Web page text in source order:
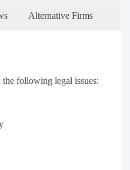
Alternative Firms
following legal issues: